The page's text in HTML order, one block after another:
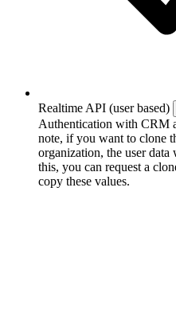
Realtime API (user based)
Authentication with CRM
note, if you want to clone
organization, the user
this, you can request a
copy these values.